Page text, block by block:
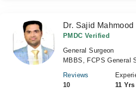
Dr. Sajid Mahmood
PMDC Verified
General Surgeon
MBBS, FCPS General
Reviews
10
11 Yrs